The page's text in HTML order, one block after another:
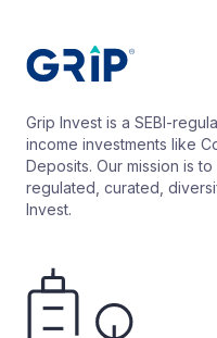
Grip Invest is a SEBI-
income investments like
Deposits. Our mission is
regulated, curated,
Invest.